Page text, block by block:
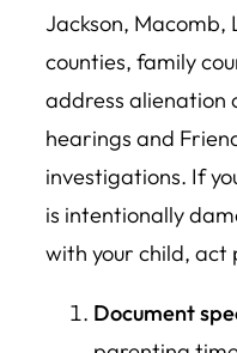
Jackson, Macomb,
counties, family
address alienation
hearings and
investigations. If
is intentionally
with your child, act
Document